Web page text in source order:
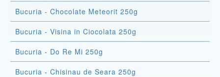
Bucuria - Chocolate Meteorit 250g
Bucuria - Visina in Ciocolata 250g
Bucuria - Do Re Mi 250g
Bucuria - Chisinau de Seara 250g